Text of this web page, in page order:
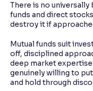
There is no
funds and direct
destroy it if
Mutual funds suit
off, disciplined
deep market
genuinely willing to
and hold through